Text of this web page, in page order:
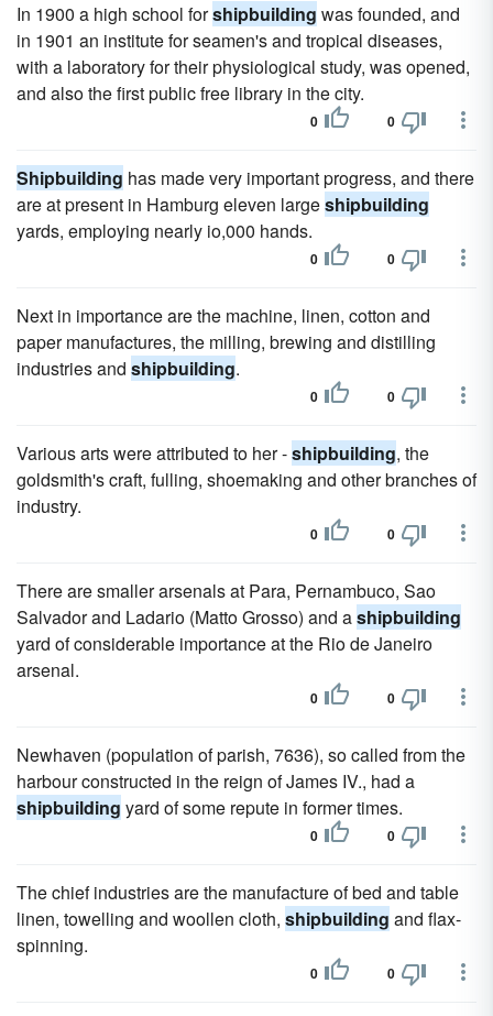
In 1900 a high school forshipbuilding was founded, and
in 1901 an institute for seamen's and tropical diseases,
with a laboratory for their physiological study, was opened,
and also the first public free library in the city.
0 0
Shipbuilding has made very important progress, and there
are at present in Hamburg eleven largeshipbuilding
yards, employing nearly io,000 hands.
0 0
Next in importance are the machine, linen, cotton and
paper manufactures, the milling, brewing and distilling
industries and shipbuilding.
0 0
Various arts were attributed to her -shipbuilding, the
goldsmith's craft, fulling, shoemaking and other branches of
industry.
0 0
There are smaller arsenals at Para, Pernambuco, Sao
Salvador and Ladario (Matto Grosso) and ashipbuilding
yard of considerable importance at the Rio de Janeiro
arsenal.
0 0
Newhaven (population of parish, 7636), so called from the
harbour constructed in the reign of James IV., had a
shipbuilding yard of some repute in former times.
0 0
The chief industries are the manufacture of bed and table
linen, towelling and woollen cloth, shipbuilding and flax-
spinning.
0 0